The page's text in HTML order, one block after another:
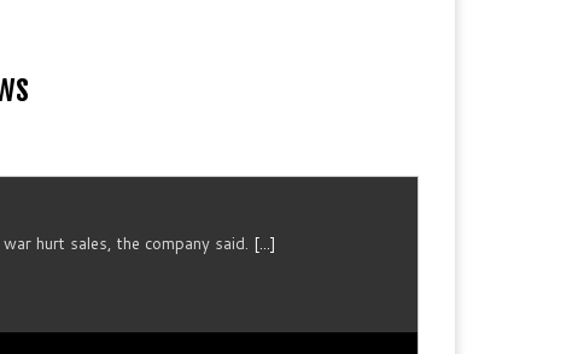
hurt sales, the company said. [...]